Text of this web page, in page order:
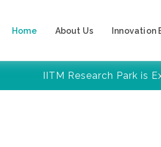
Home About Us Innovation
IITM Research Park is